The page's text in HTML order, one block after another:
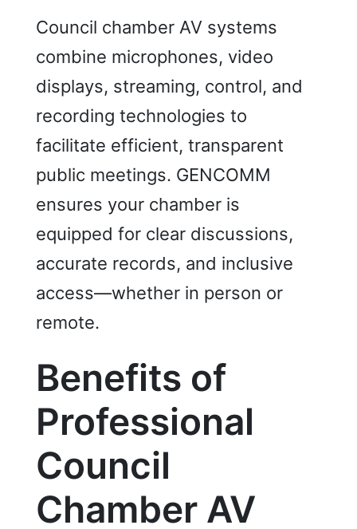
Council chamber AV systems
combine microphones, video
displays, streaming, control, and
recording technologies to
facilitate efficient, transparent
public meetings. GENCOMM
ensures your chamber is
equipped for clear discussions,
accurate records, and inclusive
access—whether in person or
remote.
Benefits of
Professional
Council
Chamber AV